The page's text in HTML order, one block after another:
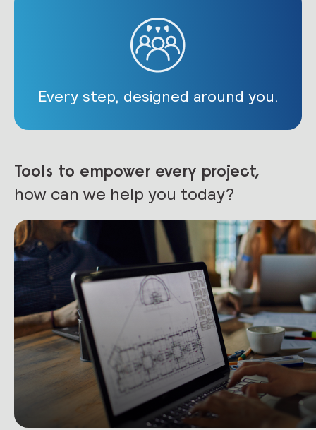
Every step, designed around you.
Tools to empower every project,
how can we help you today?